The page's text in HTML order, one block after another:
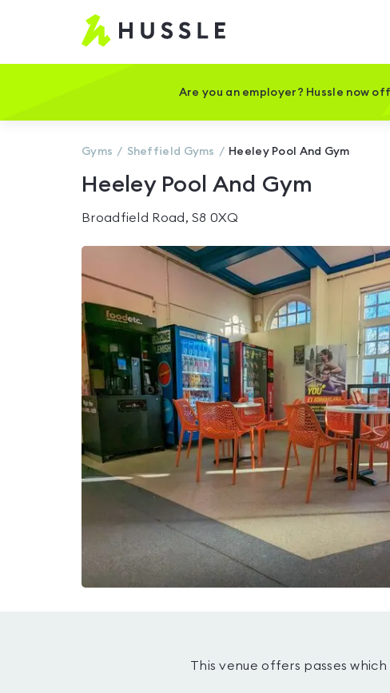
Hussle
Home
Are you an employer? Hussle now
Gyms Sheffield Gyms Heeley Pool And Gym
Heeley Pool And Gym
Broadfield Road, S8 0XQ
This venue offers passes